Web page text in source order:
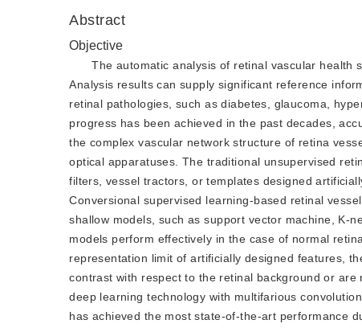
Abstract
Objective
The automatic analysis of retinal vascular health
Analysis results can supply significant reference
retinal pathologies, such as diabetes, glaucoma,
progress has been achieved in the past decades,
the complex vascular network structure of retina
optical apparatuses. The traditional unsupervised
filters, vessel tractors, or templates designed
Conversional supervised learning-based retinal
shallow models, such as support vector machine, K-
models perform effectively in the case of normal
representation limit of artificially designed features,
contrast with respect to the retinal background or
deep learning technology with multifarious
has achieved the most state-of-the-art performance